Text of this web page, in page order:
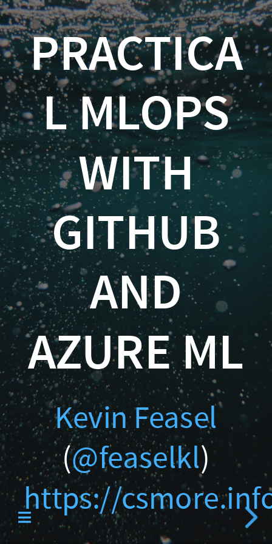
PRACTICA
L MLOPS
WITH
GITHUB
AND
AZURE ML
Kevin Feasel
(@feaselkl)
https://
Catallaxy
Curated SQL
Practical
MLOps
with
GitHub
and
Azure
ML
Kevin
Feasel
(
@feaselkl
)
https://csmore.info/on/